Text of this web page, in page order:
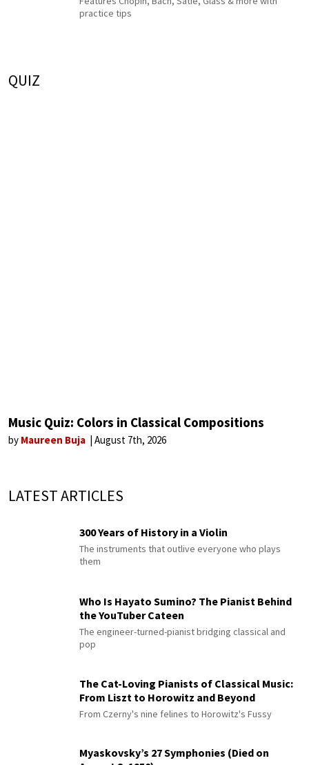
practice tips
QUIZ
Music Quiz: Colors in Classical Compositions
by Maureen Buja August 7th, 2026
LATEST ARTICLES
300 Years of History in a Violin
The instruments that outlive everyone who plays
them
Who Is Hayato Sumino? The Pianist Behind
the YouTuber Cateen
The engineer-turned-pianist bridging classical and
pop
The Cat-Loving Pianists of Classical Music:
From Liszt to Horowitz and Beyond
From Czerny's nine felines to Horowitz's Fussy
Myaskovsky’s 27 Symphonies (Died on